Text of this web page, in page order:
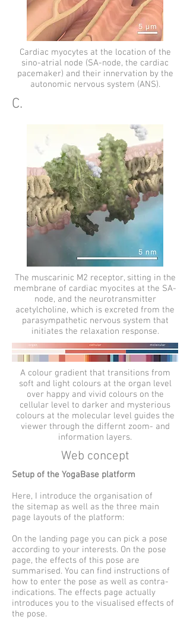
Cardiac myocytes at the location of the
sino-atrial node (SA-node, the cardiac
pacemaker) and their innervation by the
autonomic nervous system (ANS).
C.
The muscarinic M2 receptor, sitting in the
membrane of cardiac myocites at the SA-
node, and the neurotransmitter
acetylcholine, which is excreted from the
parasympathetic nervous system that
initiates the relaxation response.
A colour gradient that transitions from
soft and light colours at the organ level
over happy and vivid colours on the
cellular level to darker and mysterious
colours at the molecular level guides the
viewer through the differnt zoom- and
information layers.
Web concept
Setup of the YogaBase platform
Here, I introduce the organisation of
the sitemap as well as the three main
page layouts of the platform:
On the landing page you can pick a pose
according to your interests. On the pose
page, the effects of this pose are
summarised. You can find instructions of
how to enter the pose as well as contra-
indications. The effects page actually
introduces you to the visualised effects of
the pose.